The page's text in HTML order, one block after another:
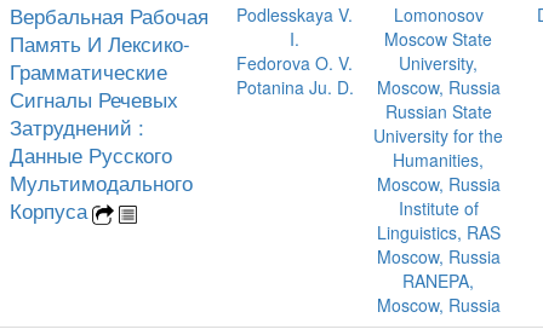
Вербальная Рабочая
Память И Лексико-
Грамматические
Сигналы Речевых
Затруднений :
Данные Русского
Мультимодального
Корпуса
Podlesskaya V.
I.
Fedorova O. V.
Potanina Ju. D.
Lomonosov
Moscow State
University,
Moscow, Russia
Russian State
University for the
Humanities,
Moscow, Russia
Institute of
Linguistics, RAS
Moscow, Russia
RANEPA,
Moscow, Russia